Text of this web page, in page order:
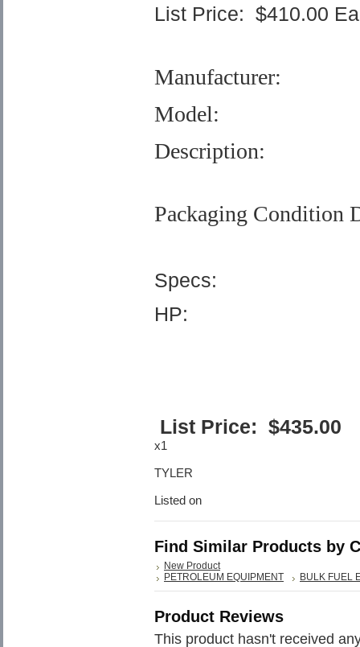
List Price: $410.00
Manufacturer:
Model:
Description:
Packaging Condition
Specs:
HP:
List Price: $435.00
x1
TYLER
Listed on
Find Similar Products by
New Product
PETROLEUM EQUIPMENT
BULK FUEL
Product Reviews
This product hasn't received